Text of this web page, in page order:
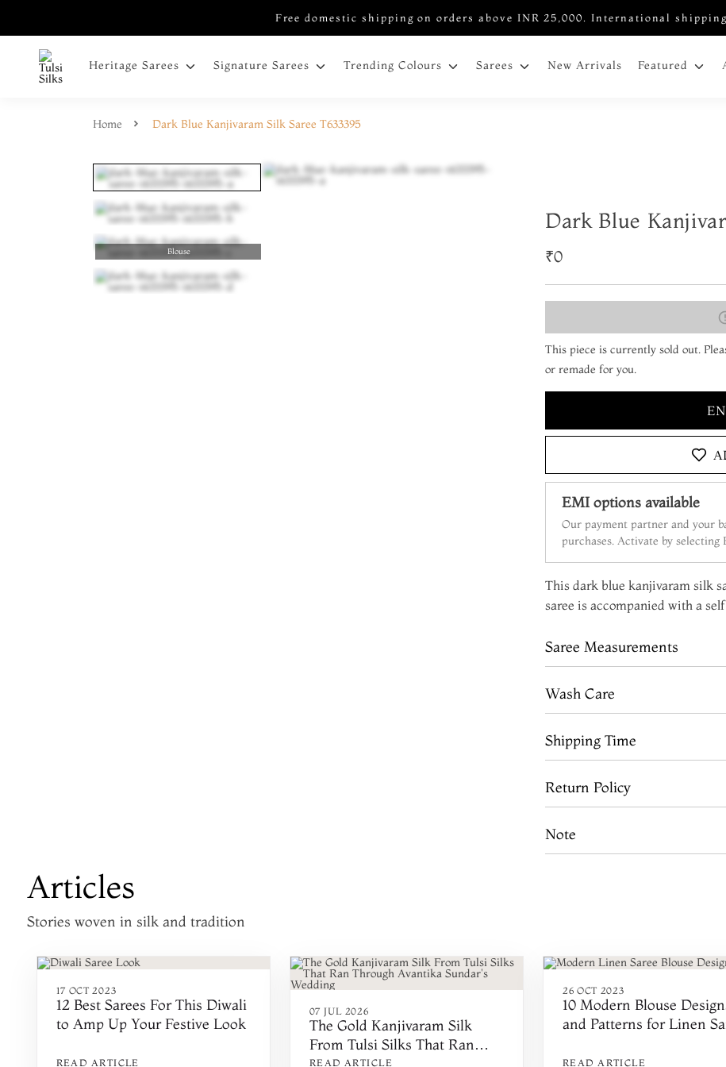
Free domestic shipping on orders above INR 25,000. International
Heritage Sarees Signature Sarees Trending Colours Sarees New Arrivals Featured
Home Dark Blue Kanjivaram Silk Saree T633395
Blouse
Dark Blue
₹0
This piece is currently sold out.
or remade for you.
EMI options available
Our payment partner and your
purchases. Activate by selecting
This dark blue kanjivaram silk
saree is accompanied with a
Saree Measurements
Wash Care
Shipping Time
Return Policy
Note
Articles
Stories woven in silk and tradition
17 OCT 2023
12 Best Sarees For This Diwali
to Amp Up Your Festive Look
READ ARTICLE
07 JUL 2026
The Gold Kanjivaram Silk
From Tulsi Silks That Ran
Through Avantika Sundar's
READ ARTICLE
26 OCT 2023
10 Modern Blouse
and Patterns for Linen
READ ARTICLE